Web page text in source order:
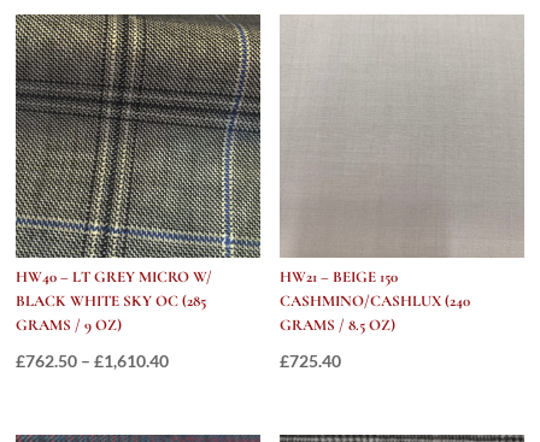
LIGHT
WEIGHT
WOOL
(280
GRAMS
/
9
OZ)
quantity
HW40 – LT GREY MICRO W/
BLACK WHITE SKY OC (285
GRAMS / 9 OZ)
£762.50 – £1,610.40Price
HW21 – BEIGE 150
CASHMINO/CASHLUX (240
GRAMS / 8.5 OZ)
£725.40